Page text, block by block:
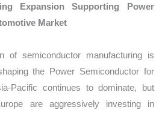
Expansion Supporting Power
Market
of semiconductor manufacturing is
the Power Semiconductor for
Pacific continues to dominate, but
are aggressively investing in